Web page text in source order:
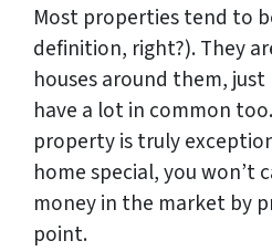
Most properties tend to
definition, right?). They
houses around them,
have a lot in common
property is truly
home special, you won’t
money in the market by
point.